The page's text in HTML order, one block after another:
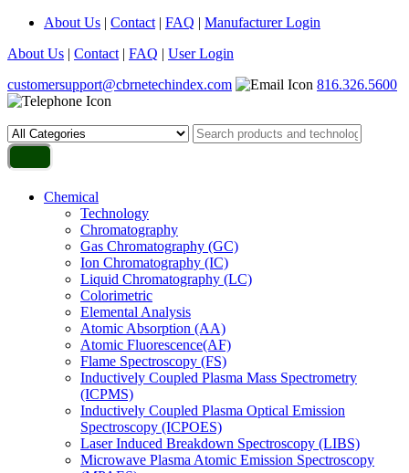
About Us | Contact | FAQ | Manufacturer Login
About Us | Contact | FAQ | User Login
customersupport@cbrnetechindex.com
816.326.5600
Chemical
Technology
Chromatography
Gas Chromatography (GC)
Ion Chromatography (IC)
Liquid Chromatography (LC)
Colorimetric
Elemental Analysis
Atomic Absorption (AA)
Atomic Fluorescence(AF)
Flame Spectroscopy (FS)
Inductively Coupled Plasma Mass Spectrometry
(ICPMS)
Inductively Coupled Plasma Optical Emission
Spectroscopy (ICPOES)
Laser Induced Breakdown Spectroscopy (LIBS)
Microwave Plasma Atomic Emission Spectroscopy